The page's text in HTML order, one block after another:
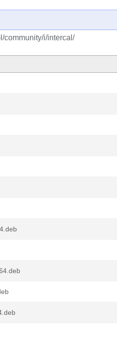
community/i/intercal/